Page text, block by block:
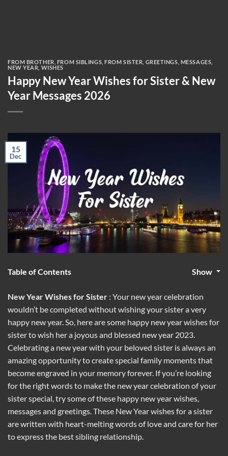
FROM BROTHER FROM SIBLINGS ,FROM SISTER GREETINGS MESSAGES
NEW YEAR WISHES
Happy New Year Wishes for Sister & New
Year Messages 2026
15
Dec
Table of Contents Show
New Year Wishes for Sister : Your new year celebration
wouldn’t be completed without wishing your sister a very
happy new year. So, here are some happy new year wishes for
sister to wish her a joyous and blessed new year 2023.
Celebrating a new year with your beloved sister is always an
amazing opportunity to create special family moments that
become engraved in your memory forever. If you’re looking
for the right words to make the new year celebration of your
sister special, try some of these happy new year wishes,
messages and greetings. These New Year wishes for a sister
are written with heart-melting words of love and care for her
to express the best sibling relationship.